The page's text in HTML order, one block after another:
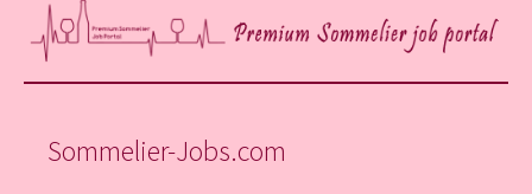
Sommelier-Jobs.com